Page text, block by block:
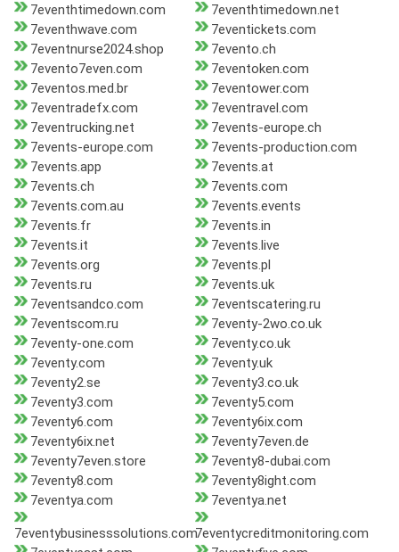
7eventhtimedown.com
7eventhtimedown.net
7eventhwave.com
7eventickets.com
7eventnurse2024.shop
7evento.ch
7evento7even.com
7eventoken.com
7eventos.med.br
7eventower.com
7eventradefx.com
7eventravel.com
7eventrucking.net
7events-europe.ch
7events-europe.com
7events-production.com
7events.app
7events.at
7events.ch
7events.com
7events.com.au
7events.events
7events.fr
7events.in
7events.it
7events.live
7events.org
7events.pl
7events.ru
7events.uk
7eventsandco.com
7eventscatering.ru
7eventscom.ru
7eventy-2wo.co.uk
7eventy-one.com
7eventy.co.uk
7eventy.com
7eventy.uk
7eventy2.se
7eventy3.co.uk
7eventy3.com
7eventy5.com
7eventy6.com
7eventy6ix.com
7eventy6ix.net
7eventy7even.de
7eventy7even.store
7eventy8-dubai.com
7eventy8.com
7eventy8ight.com
7eventya.com
7eventya.net
7eventybusinesssolutions.com7eventycreditmonitoring.com